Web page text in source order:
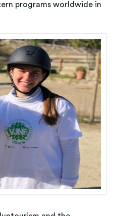
programs worldwide in